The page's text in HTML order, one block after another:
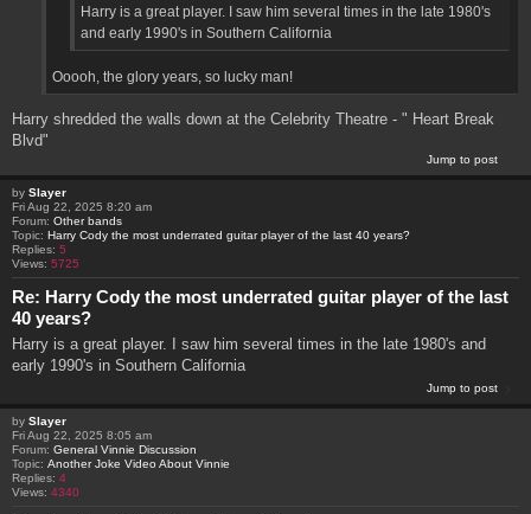
Harry is a great player. I saw him several times in the late 1980's
and early 1990's in Southern California
Ooooh, the glory years, so lucky man!
Harry shredded the walls down at the Celebrity Theatre - " Heart Break
Blvd"
Jump to post
by Slayer
Fri Aug 22, 2025 8:20 am
Forum: Other bands
Topic: Harry Cody the most underrated guitar player of the last 40 years?
Replies: 5
Views: 5725
Re: Harry Cody the most underrated guitar player of the last
40 years?
Harry is a great player. I saw him several times in the late 1980's and
early 1990's in Southern California
Jump to post
by Slayer
Fri Aug 22, 2025 8:05 am
Forum: General Vinnie Discussion
Topic: Another Joke Video About Vinnie
Replies: 4
Views: 4340